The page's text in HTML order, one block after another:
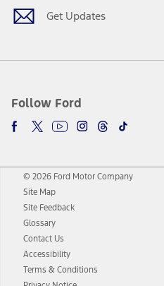
Get Updates
Follow Ford
© 2026 Ford Motor Company
Site Map
Site Feedback
Glossary
Contact Us
Accessibility
Terms & Conditions